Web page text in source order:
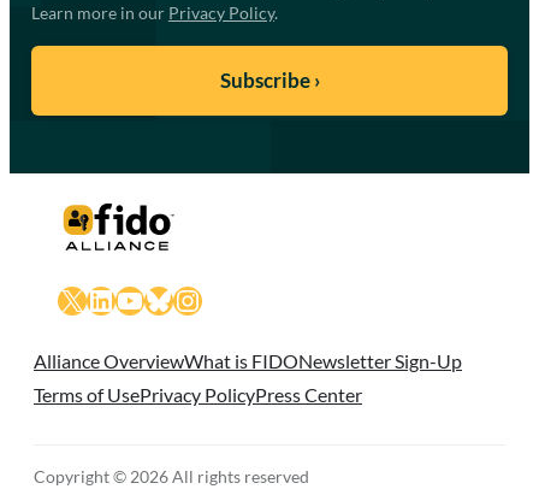
Learn more in our Privacy Policy.
X LinkedIn
YouTube
Bluesky
Instagram
Alliance OverviewWhat is FIDONewsletter Sign-Up
Terms of UsePrivacy PolicyPress Center
Copyright © 2026 All rights reserved